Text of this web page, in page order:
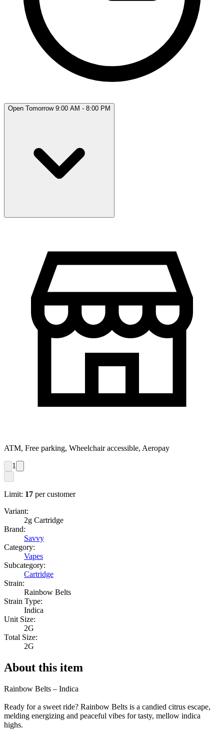
Open Tomorrow 9:00 AM - 8:00 PM
ATM, Free parking, Wheelchair accessible, Aeropay
1
Limit: 17 per customer
Variant:
2g Cartridge
Brand:
Savvy
Category:
Vapes
Subcategory:
Cartridge
Strain:
Rainbow Belts
Strain Type:
Indica
Unit Size:
2G
Total Size:
2G
About this item
Rainbow Belts – Indica
Ready for a sweet ride? Rainbow Belts is a candied citrus escape,
melding energizing and peaceful vibes for tasty, mellow indica
highs.